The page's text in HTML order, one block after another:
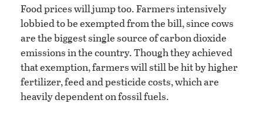
Food prices will jump too. Farmers intensively
lobbied to be exempted from the bill, since cows
are the biggest single source of carbon dioxide
emissions in the country. Though they achieved
that exemption, farmers will still be hit by higher
fertilizer, feed and pesticide costs, which are
heavily dependent on fossil fuels.